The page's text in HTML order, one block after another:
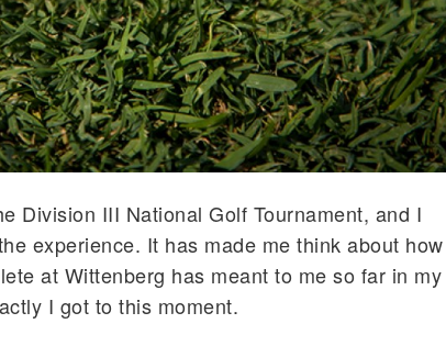
Division III National Golf Tournament, and I
experience. It has made me think about how
at Wittenberg has meant to me so far in my
I got to this moment.